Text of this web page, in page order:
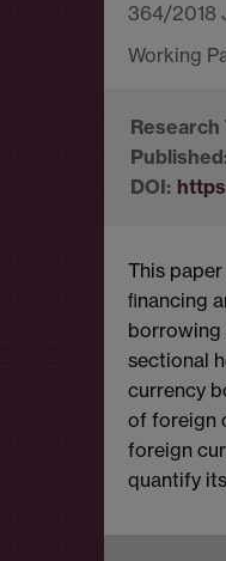
364/2018
This
ﬁnancing
borrowing
sectional
currency
of foreign
foreign
quantify